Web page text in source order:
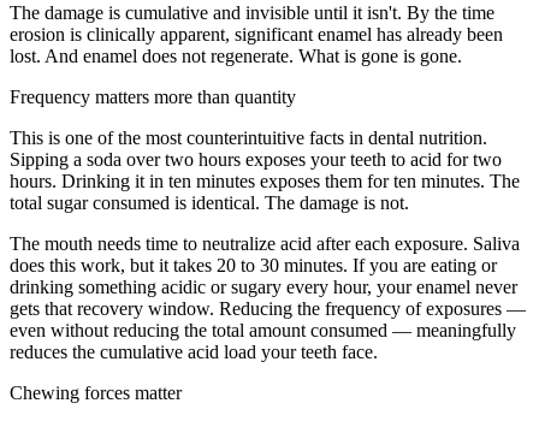
The damage is cumulative and invisible until it isn't. By the time
erosion is clinically apparent, significant enamel has already been
lost. And enamel does not regenerate. What is gone is gone.
Frequency matters more than quantity
This is one of the most counterintuitive facts in dental nutrition.
Sipping a soda over two hours exposes your teeth to acid for two
hours. Drinking it in ten minutes exposes them for ten minutes. The
total sugar consumed is identical. The damage is not.
The mouth needs time to neutralize acid after each exposure. Saliva
does this work, but it takes 20 to 30 minutes. If you are eating or
drinking something acidic or sugary every hour, your enamel never
gets that recovery window. Reducing the frequency of exposures —
even without reducing the total amount consumed — meaningfully
reduces the cumulative acid load your teeth face.
Chewing forces matter